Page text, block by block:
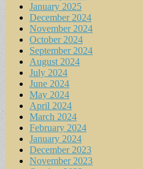
January 2025
December 2024
November 2024
October 2024
September 2024
August 2024
July 2024
June 2024
May 2024
April 2024
March 2024
February 2024
January 2024
December 2023
November 2023